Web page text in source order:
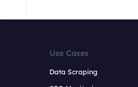
Use Cases
Data Scraping